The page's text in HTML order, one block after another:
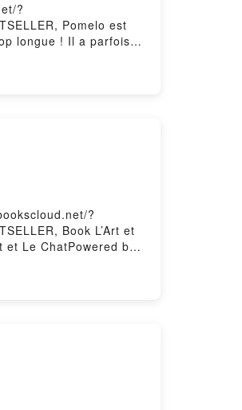
?
Pomelo est
longue ! Il a parfois
Epub Pomelo
?
Book L’Art et
et Le ChatPowered by